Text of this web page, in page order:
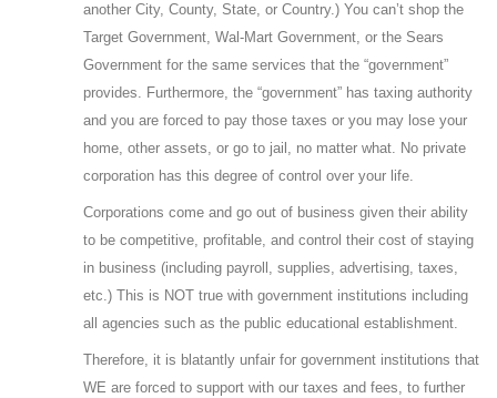
another City, County, State, or Country.) You can’t shop the
Target Government, Wal-Mart Government, or the Sears
Government for the same services that the “government”
provides. Furthermore, the “government” has taxing authority
and you are forced to pay those taxes or you may lose your
home, other assets, or go to jail, no matter what. No private
corporation has this degree of control over your life.
Corporations come and go out of business given their ability
to be competitive, profitable, and control their cost of staying
in business (including payroll, supplies, advertising, taxes,
etc.) This is NOT true with government institutions including
all agencies such as the public educational establishment.
Therefore, it is blatantly unfair for government institutions that
WE are forced to support with our taxes and fees, to further